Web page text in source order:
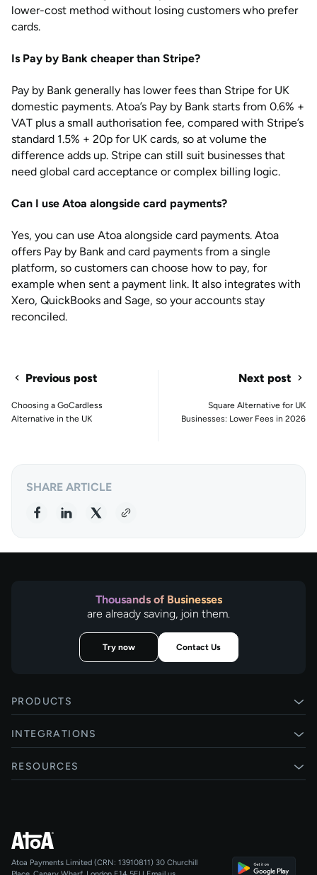
lower-cost method without losing customers who prefer
cards.
Is Pay by Bank cheaper than Stripe?
Pay by Bank generally has lower fees than Stripe for UK
domestic payments. Atoa’s Pay by Bank starts from 0.6% +
VAT plus a small authorisation fee, compared with Stripe’s
standard 1.5% + 20p for UK cards, so at volume the
difference adds up. Stripe can still suit businesses that
need global card acceptance or complex billing logic.
Can I use Atoa alongside card payments?
Yes, you can use Atoa alongside card payments. Atoa
offers Pay by Bank and card payments from a single
platform, so customers can choose how to pay, for
example when sent a payment link. It also integrates with
Xero, QuickBooks and Sage, so your accounts stay
reconciled.
Previous post
Choosing a GoCardless
Alternative in the UK
Next post
Square Alternative for UK
Businesses: Lower Fees in 2026
SHARE ARTICLE
Thousands of Businesses
are already saving, join them.
Try now Contact Us
PRODUCTS
Pay by Bank
Card payments
Agentic Payments
QR Code Payments
INTEGRATIONS
Xero
Shopify
All integrations
RESOURCES
Help centre
Developers
Atoa Payments Limited (CRN: 13910811) 30 Churchill